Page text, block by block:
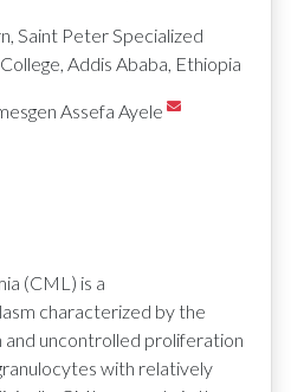
Saint Peter Specialized
Addis Ababa, Ethiopia
Assefa Ayele
(CML) is a
characterized by the
uncontrolled proliferation
with relatively